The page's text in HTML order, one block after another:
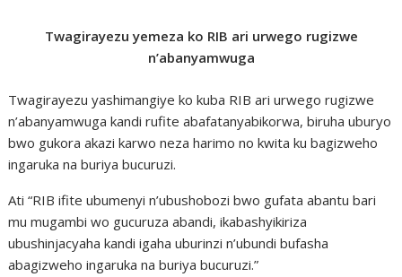
Twagirayezu yemeza ko RIB ari urwego rugizwe
n’abanyamwuga
Twagirayezu yashimangiye ko kuba RIB ari urwego rugizwe
n’abanyamwuga kandi rufite abafatanyabikorwa, biruha uburyo
bwo gukora akazi karwo neza harimo no kwita ku bagizweho
ingaruka na buriya bucuruzi.
Ati “RIB ifite ubumenyi n’ubushobozi bwo gufata abantu bari
mu mugambi wo gucuruza abandi, ikabashyikiriza
ubushinjacyaha kandi igaha uburinzi n’ubundi bufasha
abagizweho ingaruka na buriya bucuruzi.”